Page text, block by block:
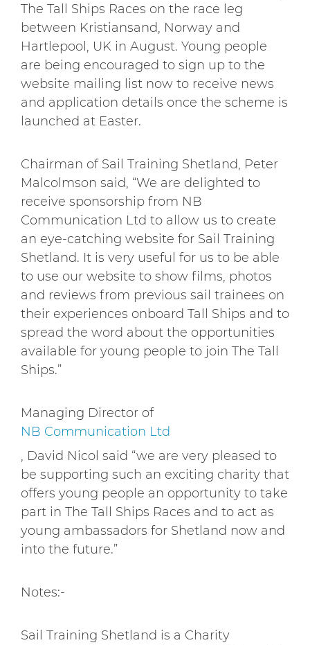
The Tall Ships Races on the race leg
between Kristiansand, Norway and
Hartlepool, UK in August. Young people
are being encouraged to sign up to the
website mailing list now to receive news
and application details once the scheme is
launched at Easter.
Chairman of Sail Training Shetland, Peter
Malcolmson said, “We are delighted to
receive sponsorship from NB
Communication Ltd to allow us to create
an eye-catching website for Sail Training
Shetland. It is very useful for us to be able
to use our website to show films, photos
and reviews from previous sail trainees on
their experiences onboard Tall Ships and to
spread the word about the opportunities
available for young people to join The Tall
Ships.”
Managing Director of
NB Communication Ltd
, David Nicol said “we are very pleased to
be supporting such an exciting charity that
offers young people an opportunity to take
part in The Tall Ships Races and to act as
young ambassadors for Shetland now and
into the future.”
Notes:-
Sail Training Shetland is a Charity